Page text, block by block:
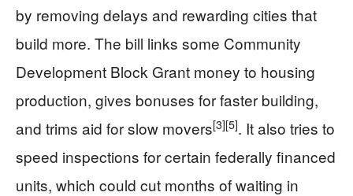
by removing delays and rewarding cities that
build more. The bill links some Community
Development Block Grant money to housing
production, gives bonuses for faster building,
and trims aid for slow movers[3][5]. It also tries to
speed inspections for certain federally financed
units, which could cut months of waiting in